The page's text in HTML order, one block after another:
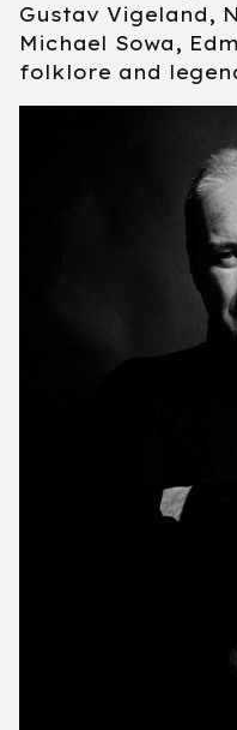
Gustav Vigeland,
Michael Sowa,
folklore and